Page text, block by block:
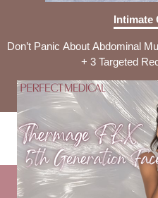
Intimate
Don’t Panic About Abdominal
+ 3 Targeted
Disclaimer Clause